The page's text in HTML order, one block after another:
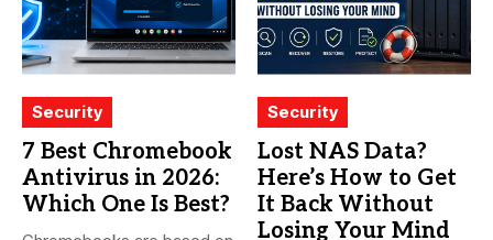
Security
7 Best Chromebook
Antivirus in 2026:
Which One Is Best?
Security
Lost NAS Data?
Here’s How to Get
It Back Without
Losing Your Mind